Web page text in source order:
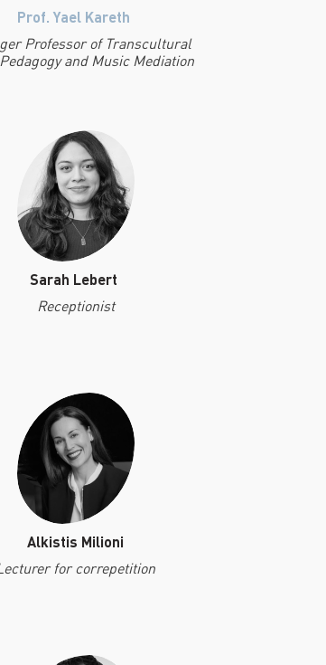
Prof. Yael Kareth
Professor of Transcultural
and Music Mediation
Sarah Lebert
Receptionist
Alkistis Milioni
for correpetition